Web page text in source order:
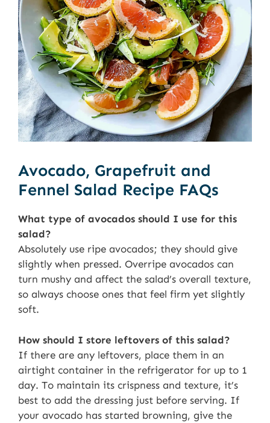
Avocado, Grapefruit and
Fennel Salad Recipe FAQs
What type of avocados should I use for this
salad?
Absolutely use ripe avocados; they should give
slightly when pressed. Overripe avocados can
turn mushy and affect the salad’s overall texture,
so always choose ones that feel firm yet slightly
soft.
How should I store leftovers of this salad?
If there are any leftovers, place them in an
airtight container in the refrigerator for up to 1
day. To maintain its crispness and texture, it’s
best to add the dressing just before serving. If
your avocado has started browning, give the